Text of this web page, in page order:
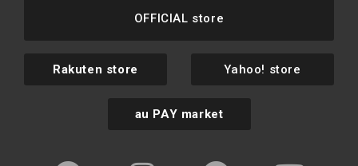
OFFICIAL store
Rakuten store Yahoo! store
au PAY market